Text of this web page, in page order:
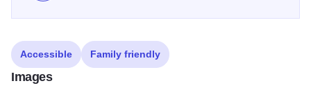
Accessible Family friendly
Images